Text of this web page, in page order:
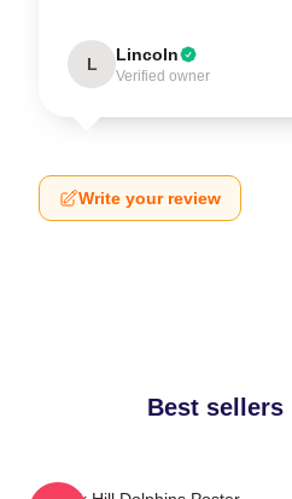
L Lincoln
Verified owner
Write your review
Best sellers